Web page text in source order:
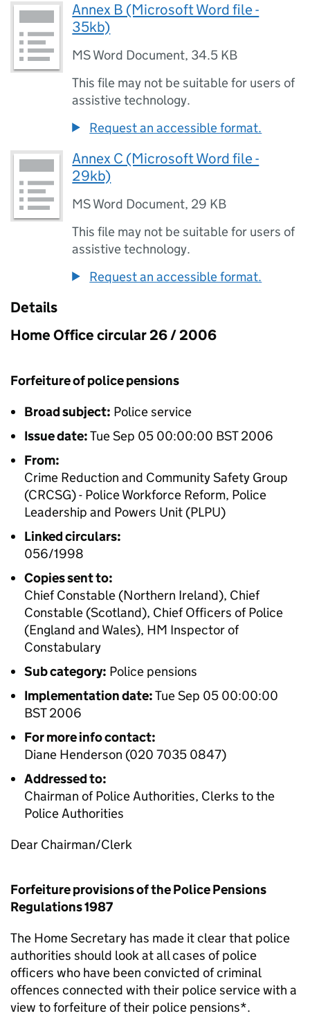
Annex B (Microsoft Word file -
35kb)
MS Word Document, 34.5 KB
This file may not be suitable for users of
assistive technology.
Request an accessible format.
Annex C (Microsoft Word file -
29kb)
MS Word Document, 29 KB
This file may not be suitable for users of
assistive technology.
Request an accessible format.
Details
Home Office circular 26 / 2006
Forfeiture of police pensions
Broad subject: Police service
Issue date:Tue Sep 05 00:00:00 BST 2006
From:
Crime Reduction and Community Safety Group
(CRCSG) - Police Workforce Reform, Police
Leadership and Powers Unit (PLPU)
Linked circulars:
056/1998
Copies sent to:
Chief Constable (Northern Ireland), Chief
Constable (Scotland), Chief Officers of Police
(England and Wales), HM Inspector of
Constabulary
Sub category: Police pensions
Implementation date:Tue Sep 05 00:00:00
BST 2006
For more info contact:
Diane Henderson (020 7035 0847)
Addressed to:
Chairman of Police Authorities, Clerks to the
Police Authorities
Dear Chairman/Clerk
Forfeiture provisions of the Police Pensions
Regulations 1987
The Home Secretary has made it clear that police
authorities should look at all cases of police
officers who have been convicted of criminal
offences connected with their police service with a
view to forfeiture of their police pensions*.